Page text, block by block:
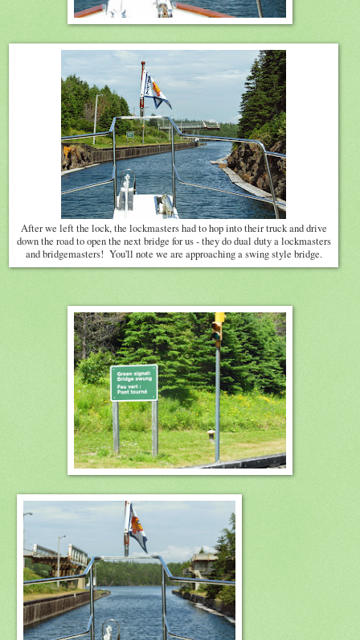
After we left the lock, the lockmasters had to hop into their truck and drive
down the road to open the next bridge for us - they do dual duty a lockmasters
and bridgemasters! You'll note we are approaching a swing style bridge.